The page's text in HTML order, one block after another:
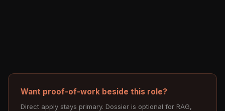
Want proof-of-work beside this role?
Direct apply stays primary. Dossier is optional for RAG,